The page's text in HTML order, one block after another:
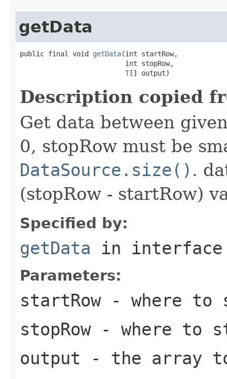
getData
public final void getData(int startRow,
                          int stopRow,
T[] output)
Description copied
Get data between
0, stopRow must be
DataSource.size() .
(stopRow - startRow)
Specified by:
getData in
Parameters:
startRow- where to
stopRow- where to
output - the array